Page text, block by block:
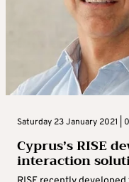
Saturday 23 January 2021 |
Cyprus’s RISE
interaction